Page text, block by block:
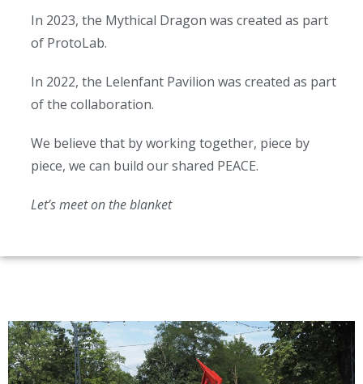
In 2023, the Mythical Dragon was created as part
of ProtoLab.
In 2022, the Lelenfant Pavilion was created as part
of the collaboration.
We believe that by working together, piece by
piece, we can build our shared PEACE.
Let’s meet on the blanket